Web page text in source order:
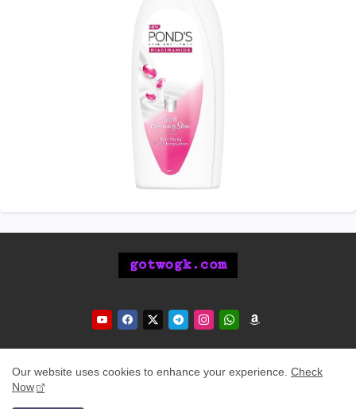
Home
Our website uses cookies to enhance your experience. Check
Now